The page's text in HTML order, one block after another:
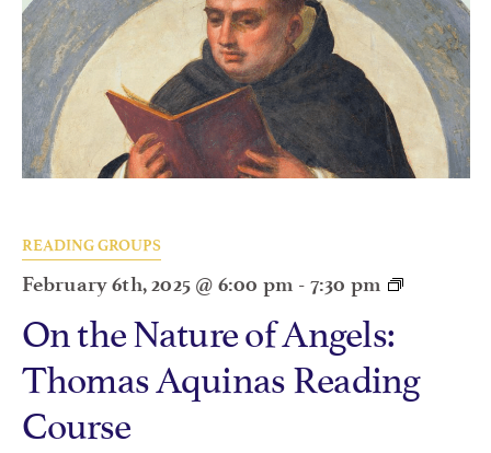
READING GROUPS
February 6th, 2025 @ 6:00 pm - 7:30 pm
On the Nature of Angels:
Thomas Aquinas Reading
Course